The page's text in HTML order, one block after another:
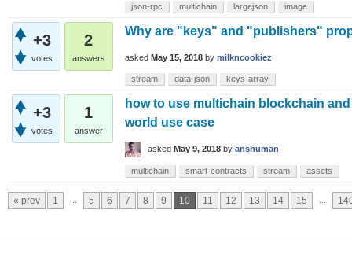
json-rpc multichain largejson image
+3
votes
2
answers
Why are "keys" and "publishers"
asked May 15, 2018 by milkncookiez
stream data-json keys-array
+3
votes
1
answer
how to use multichain blockchain
world use case
asked May 9, 2018 by anshuman
multichain smart-contracts stream assets
« prev 1 ... 5 6 7 8 9 10 11 12 13 14 15 ...